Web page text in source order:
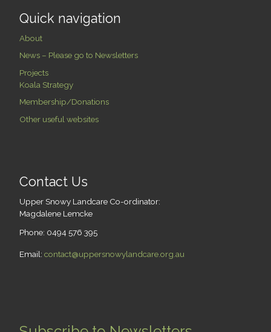
Quick navigation
About
News – Please go to Newsletters
Projects
Koala Strategy
Membership/Donations
Other useful websites
Contact Us
Upper Snowy Landcare Co-ordinator:
Magdalene Lemcke
Phone: 0494 576 395
Email: contact@uppersnowylandcare.org.au